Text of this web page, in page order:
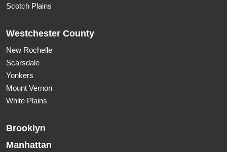
Scotch Plains
Westchester County
New Rochelle
Scarsdale
Yonkers
Mount Vernon
White Plains
Brooklyn
Manhattan